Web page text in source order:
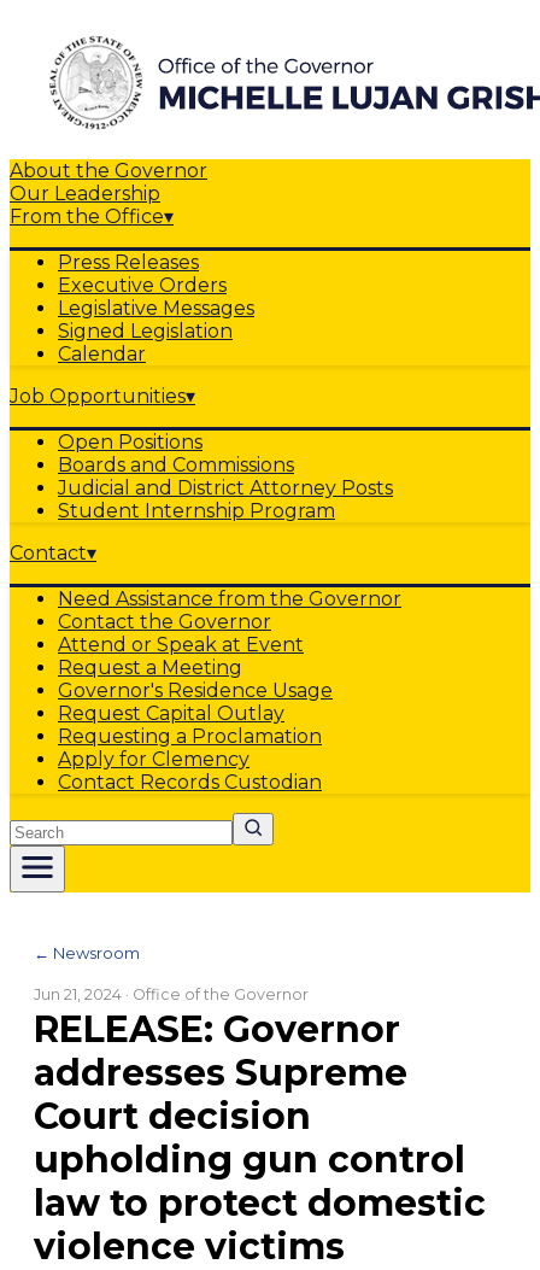
About the Governor
Our Leadership
From the Office▾
Press Releases
Executive Orders
Legislative Messages
Signed Legislation
Calendar
Job Opportunities▾
Open Positions
Boards and Commissions
Judicial and District Attorney Posts
Student Internship Program
Contact▾
Need Assistance from the Governor
Contact the Governor
Attend or Speak at Event
Request a Meeting
Governor's Residence Usage
Request Capital Outlay
Requesting a Proclamation
Apply for Clemency
Contact Records Custodian
Search
← Newsroom
Jun 21, 2024 · Office of the Governor
RELEASE: Governor
addresses Supreme
Court decision
upholding gun control
law to protect domestic
violence victims